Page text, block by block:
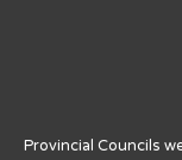
Provincial Councils